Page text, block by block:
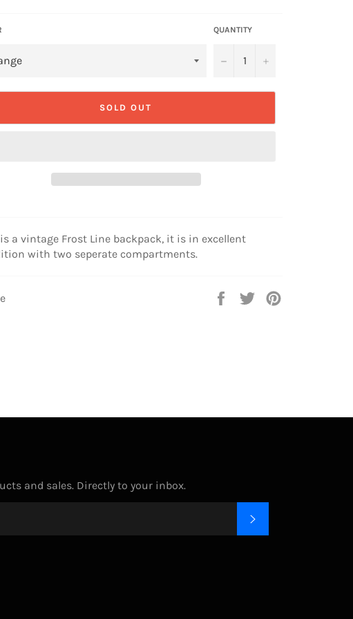
QUANTITY
− +
SOLD OUT
a vintage Frost Line backpack, it is in excellent
with two seperate compartments.
Share
Tweet
and sales. Directly to your inbox.